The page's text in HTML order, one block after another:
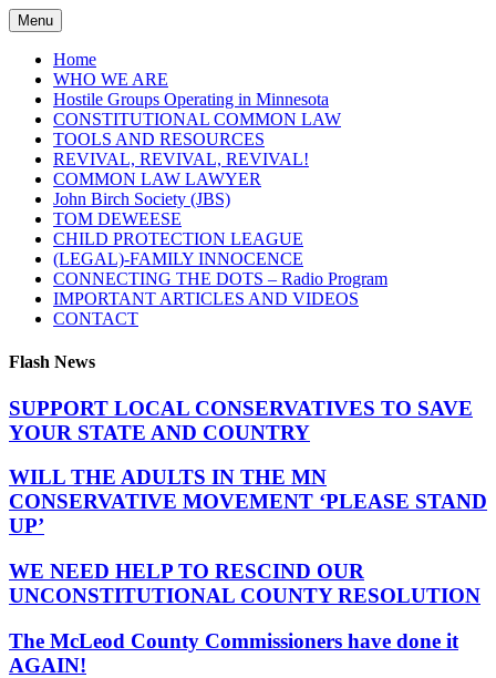
Skip
to
content
Menu
Home
WHO WE ARE
Hostile Groups Operating in Minnesota
CONSTITUTIONAL COMMON LAW
TOOLS AND RESOURCES
REVIVAL, REVIVAL, REVIVAL!
COMMON LAW LAWYER
John Birch Society (JBS)
TOM DEWEESE
CHILD PROTECTION LEAGUE
(LEGAL)-FAMILY INNOCENCE
CONNECTING THE DOTS – Radio Program
IMPORTANT ARTICLES AND VIDEOS
CONTACT
Flash News
SUPPORT LOCAL CONSERVATIVES TO SAVE
YOUR STATE AND COUNTRY
WILL THE ADULTS IN THE MN
CONSERVATIVE MOVEMENT ‘PLEASE STAND
UP’
WE NEED HELP TO RESCIND OUR
UNCONSTITUTIONAL COUNTY RESOLUTION
The McLeod County Commissioners have done it
AGAIN!